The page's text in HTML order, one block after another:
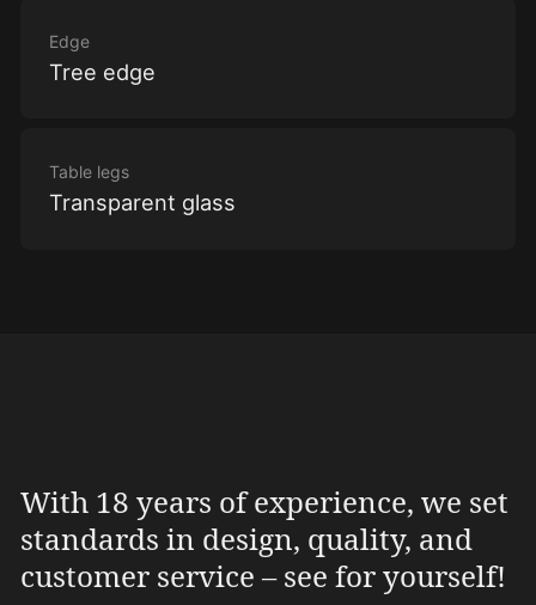
Edge
Tree edge
Table legs
Transparent glass
With 18 years of experience, we set
standards in design, quality, and
customer service – see for yourself!